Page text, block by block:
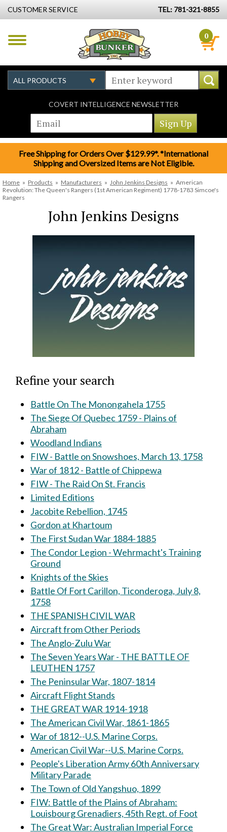
CUSTOMER SERVICE TEL: 781-321-8855
0
COVERT INTELLIGENCE NEWSLETTER
Free Shipping for Orders Over $129.99*. *International
Shipping and Oversized Items are Not Eligible.
Home » Products » Manufacturers » John Jenkins Designs » American
Revolution: The Queen's Rangers (1st American Regiment) 1778-1783 Simcoe's
Rangers
John Jenkins Designs
Refine your search
Battle On The Monongahela 1755
The Siege Of Quebec 1759 - Plains of
Abraham
Woodland Indians
FIW - Battle on Snowshoes, March 13, 1758
War of 1812 - Battle of Chippewa
FIW - The Raid On St. Francis
Limited Editions
Jacobite Rebellion, 1745
Gordon at Khartoum
The First Sudan War 1884-1885
The Condor Legion - Wehrmacht's Training
Ground
Knights of the Skies
Battle Of Fort Carillon, Ticonderoga, July 8,
1758
THE SPANISH CIVIL WAR
Aircraft from Other Periods
The Anglo-Zulu War
The Seven Years War - THE BATTLE OF
LEUTHEN 1757
The Peninsular War, 1807-1814
Aircraft Flight Stands
THE GREAT WAR 1914-1918
The American Civil War, 1861-1865
War of 1812--U.S. Marine Corps.
American Civil War--U.S. Marine Corps.
People's Liberation Army 60th Anniversary
Military Parade
The Town of Old Yangshuo, 1899
FIW: Battle of the Plains of Abraham:
Louisbourg Grenadiers, 45th Regt. of Foot
The Great War: Australian Imperial Force